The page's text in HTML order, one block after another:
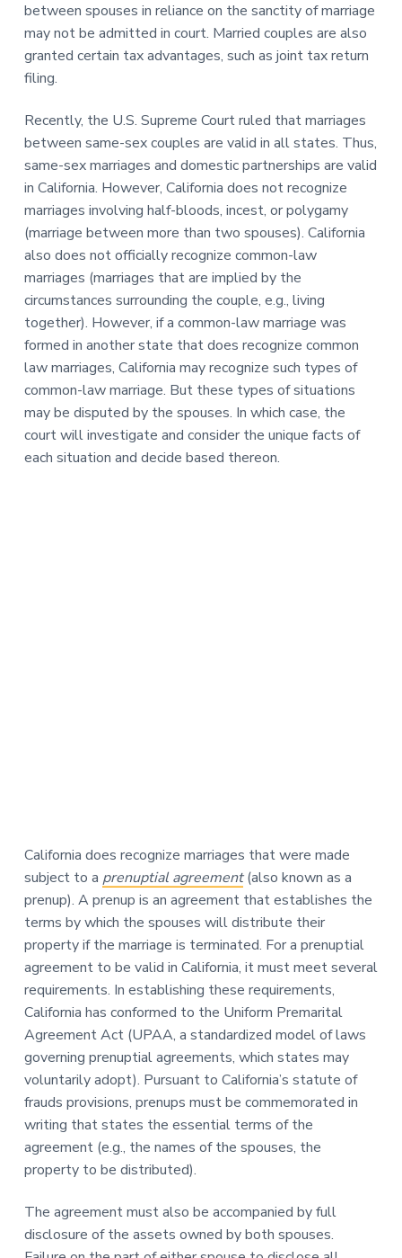
between spouses in reliance on the sanctity of marriage
may not be admitted in court. Married couples are also
granted certain tax advantages, such as joint tax return
filing.
Recently, the U.S. Supreme Court ruled that marriages
between same-sex couples are valid in all states. Thus,
same-sex marriages and domestic partnerships are valid
in California. However, California does not recognize
marriages involving half-bloods, incest, or polygamy
(marriage between more than two spouses). California
also does not officially recognize common-law
marriages (marriages that are implied by the
circumstances surrounding the couple, e.g., living
together). However, if a common-law marriage was
formed in another state that does recognize common
law marriages, California may recognize such types of
common-law marriage. But these types of situations
may be disputed by the spouses. In which case, the
court will investigate and consider the unique facts of
each situation and decide based thereon.
California does recognize marriages that were made
subject to a prenuptial agreement(also known as a
prenup). A prenup is an agreement that establishes the
terms by which the spouses will distribute their
property if the marriage is terminated. For a prenuptial
agreement to be valid in California, it must meet several
requirements. In establishing these requirements,
California has conformed to the Uniform Premarital
Agreement Act (UPAA, a standardized model of laws
governing prenuptial agreements, which states may
voluntarily adopt). Pursuant to California’s statute of
frauds provisions, prenups must be commemorated in
writing that states the essential terms of the
agreement (e.g., the names of the spouses, the
property to be distributed).
The agreement must also be accompanied by full
disclosure of the assets owned by both spouses.